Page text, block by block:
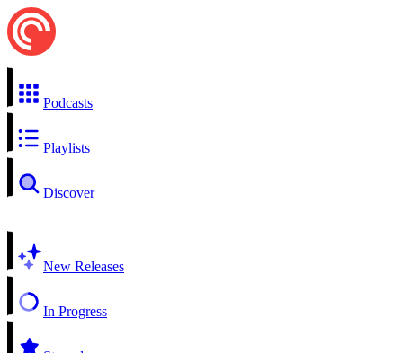
Podcasts
Playlists
Discover
New Releases
In Progress